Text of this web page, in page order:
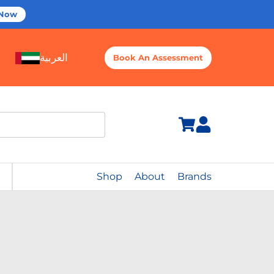
العربية Book An Assessment
Shop About Brands